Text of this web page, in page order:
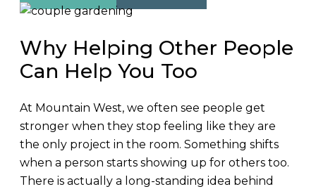
Why Helping Other People
Can Help You Too
At Mountain West, we often see people get
stronger when they stop feeling like they are
the only project in the room. Something shifts
when a person starts showing up for others too.
There is actually a long-standing idea behind